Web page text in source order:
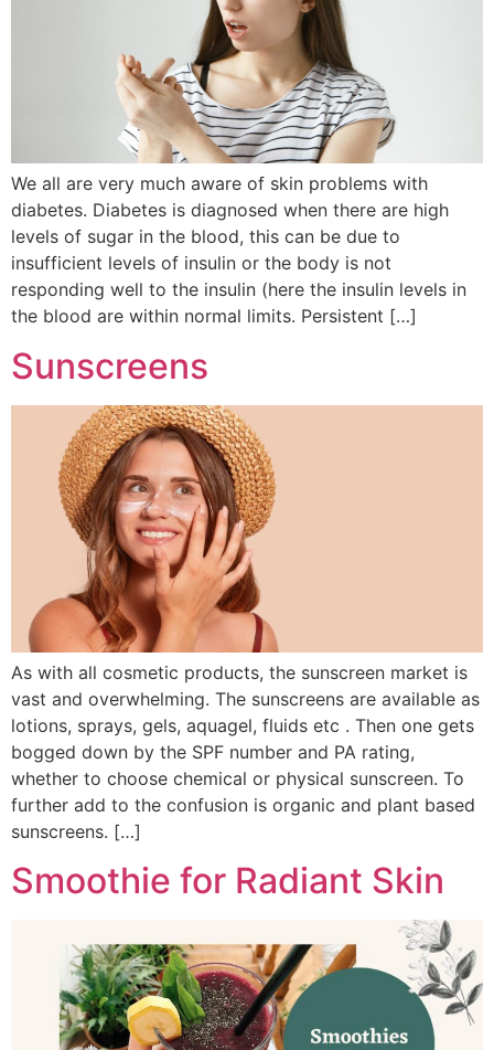
We all are very much aware of skin problems with
diabetes. Diabetes is diagnosed when there are high
levels of sugar in the blood, this can be due to
insufficient levels of insulin or the body is not
responding well to the insulin (here the insulin levels in
the blood are within normal limits. Persistent […]
Sunscreens
As with all cosmetic products, the sunscreen market is
vast and overwhelming. The sunscreens are available as
lotions, sprays, gels, aquagel, fluids etc . Then one gets
bogged down by the SPF number and PA rating,
whether to choose chemical or physical sunscreen. To
further add to the confusion is organic and plant based
sunscreens. […]
Smoothie for Radiant Skin